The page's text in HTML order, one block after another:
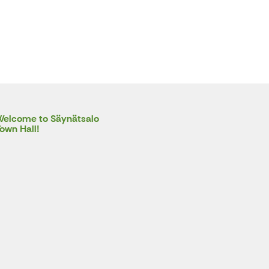
to Säynätsalo
Hall!